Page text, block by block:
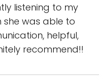
listening to my
she was able to
helpful,
recommend!!